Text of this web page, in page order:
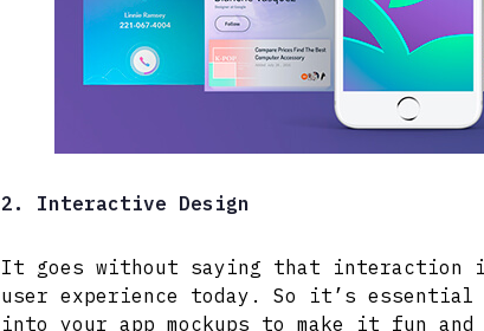
2. Interactive Design
It goes without saying that interaction
user experience today. So it’s
into your app mockups to make it fun and